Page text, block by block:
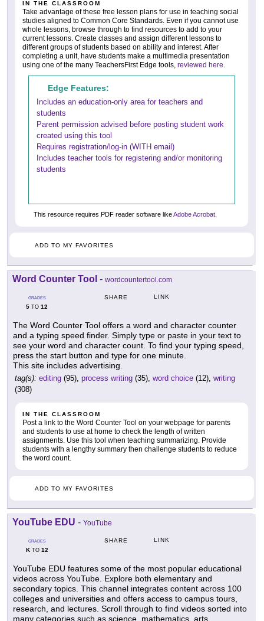
IN THE CLASSROOM
Take advantage of these free lesson plans for use in teaching social
studies aligned to Common Core Standards. Even if you cannot use
whole lessons, browse through to find resources to add to your
current lessons. Create classes and assign different lessons to
different groups of students based on ability and interest. After
completing a unit, have students make a multimedia presentation
using one of the many TeachersFirst Edge tools, reviewed here
Edge Features:
Includes an education-only area for teachers and
students
Parent permission advised before posting student work
created using this tool
Requires registration/log-in (WITH email)
Includes teacher tools for registering and/or monitoring
students
This resource requires PDF reader software likeAdobe Acrobat
ADD TO MY FAVORITES
Word Counter Tool - wordcountertool.com
GRADES
5 TO 12
SHARE LINK
The Word Counter Tool offers a word and character counter
and a typing speed finder. Simply type or paste in your text to
see your word and character count. To find your typing speed,
press the start button and type for one minute.
This site includes advertising.
tag(s): editing (95), process writing (35), word choice (12), writing
(308)
IN THE CLASSROOM
Post a link to the Word Counter Tool on your webpage for parents
and students to use at home to check the length of written
assignments. Use this tool when teaching summarizing. Provide
students with a lengthy summary then challenge students to reduce
the word count.
ADD TO MY FAVORITES
YouTube EDU - YouTube
GRADES
KTO 12
SHARE LINK
YouTube EDU features some of the most popular educational
videos across YouTube. Explore both elementary and
secondary topics. This channel integrates content across 100
colleges and universities and offers access to campus tours,
research, and lectures. Scroll through to find videos sorted into
many categories such as science, mathematics, arts,